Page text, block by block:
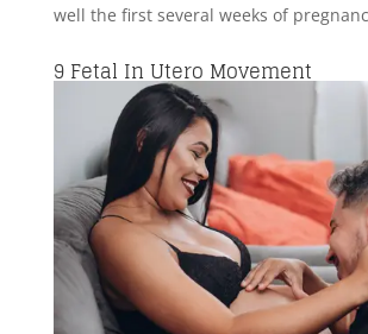
well the first several weeks of
9 Fetal In Utero Movement